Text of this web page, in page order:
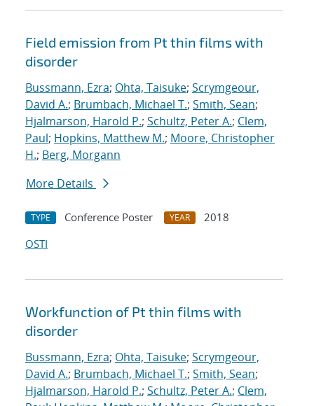
Field emission from Pt thin films with
disorder
Bussmann, Ezra; Ohta, Taisuke; Scrymgeour,
David A.; Brumbach, Michael T.; Smith, Sean;
Hjalmarson, Harold P.; Schultz, Peter A.; Clem,
Paul; Hopkins, Matthew M.; Moore, Christopher
H.; Berg, Morgann
More Details
TYPE Conference Poster YEAR
2018
OSTI
Workfunction of Pt thin films with
disorder
Bussmann, Ezra; Ohta, Taisuke; Scrymgeour,
David A.; Brumbach, Michael T.; Smith, Sean;
Hjalmarson, Harold P.; Schultz, Peter A.; Clem,